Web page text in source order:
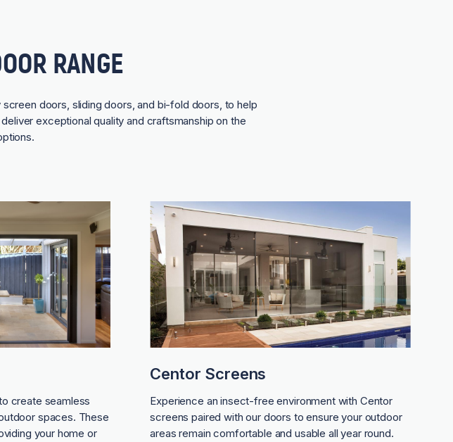
RANGE
doors, sliding doors, and bi-fold doors, to help
exceptional quality and craftsmanship on the
create seamless
spaces. These
your home or
Centor Screens
Experience an insect-free environment with Centor
screens paired with our doors to ensure your outdoor
areas remain comfortable and usable all year round.